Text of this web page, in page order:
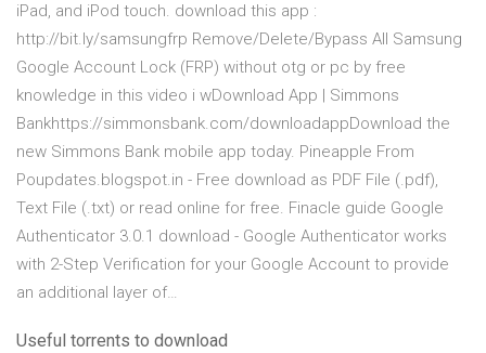
iPad, and iPod touch. download this app :
http://bit.ly/samsungfrp Remove/Delete/Bypass All Samsung
Google Account Lock (FRP) without otg or pc by free
knowledge in this video i wDownload App | Simmons
Bankhttps://simmonsbank.com/downloadappDownload the
new Simmons Bank mobile app today. Pineapple From
Poupdates.blogspot.in - Free download as PDF File (.pdf),
Text File (.txt) or read online for free. Finacle guide Google
Authenticator 3.0.1 download - Google Authenticator works
with 2-Step Verification for your Google Account to provide
an additional layer of…
Useful torrents to download